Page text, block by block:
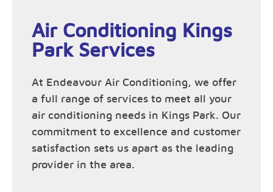
Air Conditioning Kings
Park Services
At Endeavour Air Conditioning, we offer
a full range of services to meet all your
air conditioning needs in Kings Park. Our
commitment to excellence and customer
satisfaction sets us apart as the leading
provider in the area.